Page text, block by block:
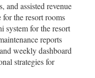
and assisted revenue
the resort rooms
system for the resort
reports
weekly dashboard
strategies for